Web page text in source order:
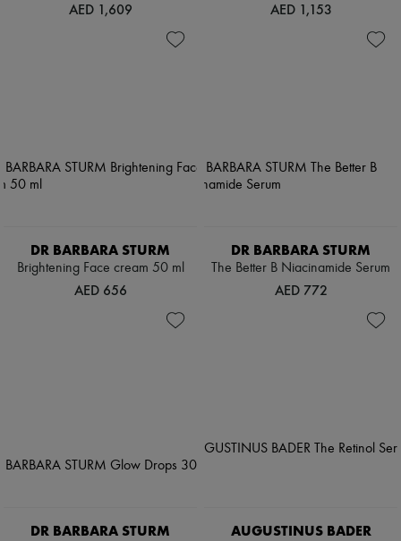
AED 1,609 AED 1,153
DR BARBARA STURM
Brightening Face cream 50 ml
AED 656
DR BARBARA STURM
The Better B Niacinamide Serum
AED 772
DR BARBARA STURM AUGUSTINUS BADER